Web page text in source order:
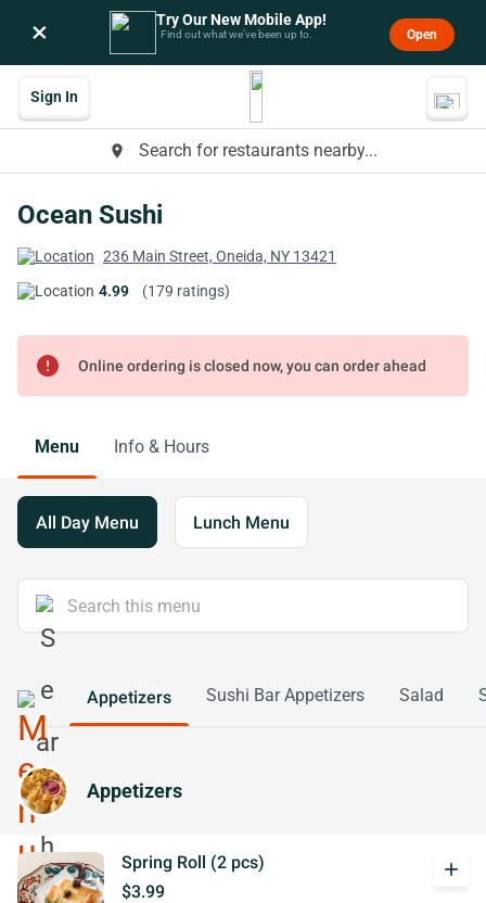
× Try Our New Mobile App!
Find out what we’ve been up to. Open
place Search for restaurants nearby...
Sign In
Ocean Sushi
236 Main Street, Oneida, NY 13421
4.99
(179 ratings)
error Online ordering is closed now, you can order ahead
Menu Info & Hours
All Day Menu Lunch Menu
Appetizers Sushi Bar Appetizers Salad
Appetizers
Spring Roll (2 pcs)
$3.99
add